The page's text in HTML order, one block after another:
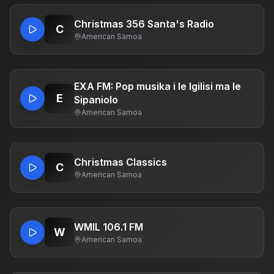
C Christmas 356 Santa's Radio
American Samoa
E
EXA FM: Pop musika i le Igilisi ma le
Sipaniolo
American Samoa
C Christmas Classics
American Samoa
W WMIL 106.1 FM
American Samoa